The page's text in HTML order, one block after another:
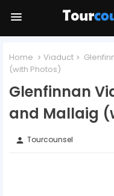
Home Viaduct
(with Photos)
Glenfinnan
and Mallaig
person Tourcounsel